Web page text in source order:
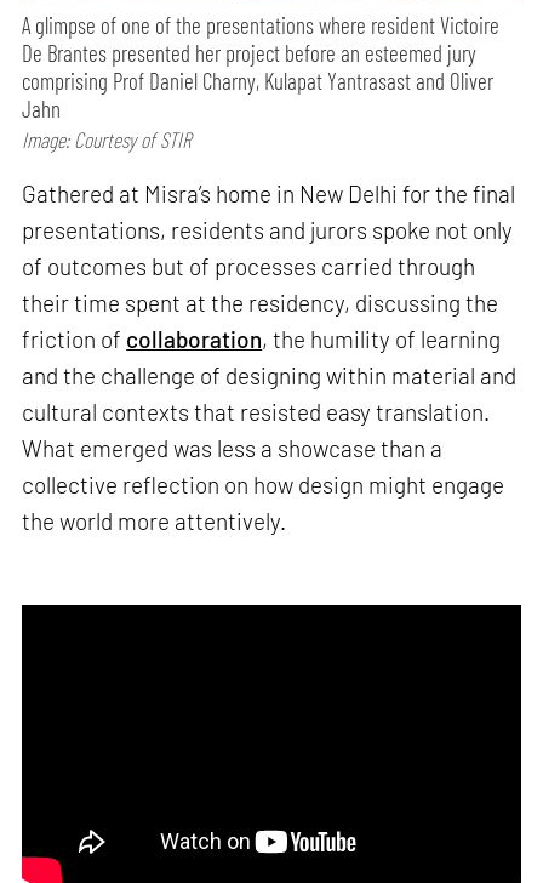
A glimpse of one of the presentations where resident Victoire
De Brantes presented her project before an esteemed jury
comprising Prof Daniel Charny, Kulapat Yantrasast and Oliver
Jahn
Image: Courtesy of STIR
Gathered at Misra’s home in New Delhi for the final
presentations, residents and jurors spoke not only
of outcomes but of processes carried through
their time spent at the residency, discussing the
friction of collaboration, the humility of learning
and the challenge of designing within material and
cultural contexts that resisted easy translation.
What emerged was less a showcase than a
collective reflection on how design might engage
the world more attentively.